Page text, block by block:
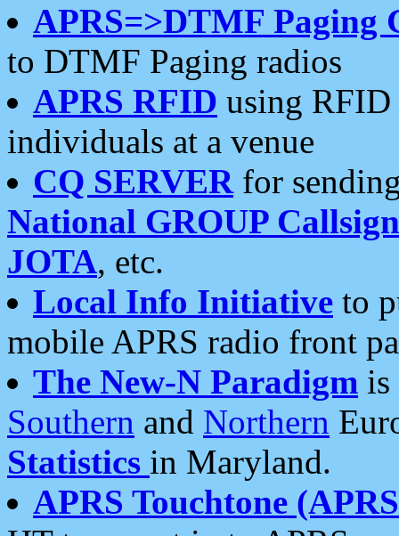
APRS=>DTMF Paging
to DTMF Paging radios
APRS RFID using RFID
individuals at a venue
CQ SERVERfor
National GROUP
JOTA, etc.
Local Info Initiative to
mobile APRS radio front
The New-N Paradigm is
Southern and Northern
Statistics in Maryland.
APRS Touchtone